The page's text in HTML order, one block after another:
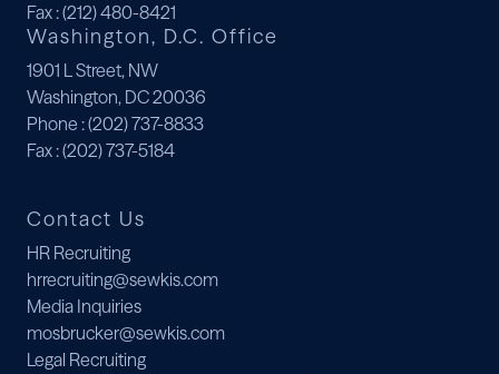
Fax: (212) 480-8421
Washington, D.C. Office
1901 L Street, NW
Washington, DC 20036
Phone : (202) 737-8833
Fax: (202) 737-5184
Contact Us
HR Recruiting
hrrecruiting@sewkis.com
Media Inquiries
mosbrucker@sewkis.com
Legal Recruiting